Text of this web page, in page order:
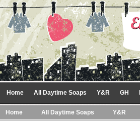
Home All Daytime Soaps Y&R GH
Home All Daytime Soaps Y&R